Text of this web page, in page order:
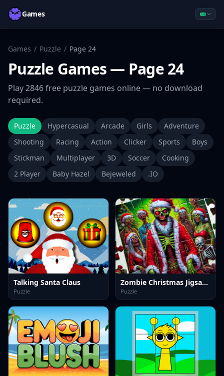
Games
Games / Puzzle / Page 24
Puzzle Games— Page 24
Play2846free puzzle games online — no download
required.
Puzzle Hypercasual Arcade Girls
Adventure
Shooting
Racing Action Clicker Sports
Boys
Stickman
Multiplayer 3D Soccer
Cooking
2 Player
Baby Hazel Bejeweled .IO
Talking Santa Claus
Puzzle
Zombie Christmas Jigsaw: Holiday Fun 4 Horror Fans
Puzzle